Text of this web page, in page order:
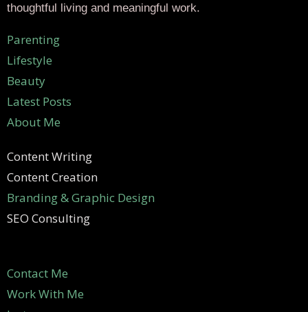
thoughtful living and meaningful work.
Parenting
Lifestyle
Beauty
Latest Posts
About Me
Content Writing
Content Creation
Branding & Graphic Design
SEO Consulting
Contact Me
Work With Me